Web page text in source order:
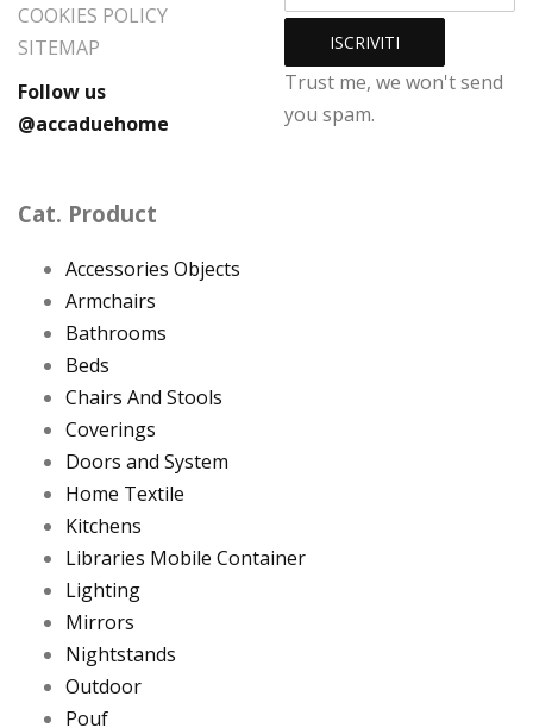
COOKIES POLICY
SITEMAP
Follow us
@accaduehome
Trust me, we won't send
you spam.
Cat. Product
Accessories Objects
Armchairs
Bathrooms
Beds
Chairs And Stools
Coverings
Doors and System
Home Textile
Kitchens
Libraries Mobile Container
Lighting
Mirrors
Nightstands
Outdoor
Pouf